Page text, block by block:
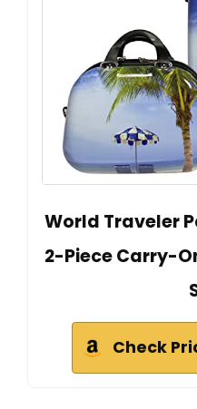
World Traveler
2-Piece Carry-
Check